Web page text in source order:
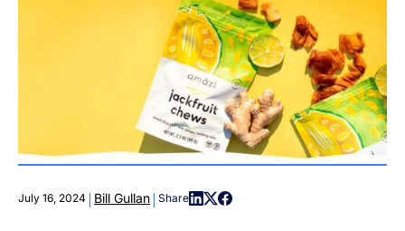
July 16, 2024 | Bill Gullan| Share